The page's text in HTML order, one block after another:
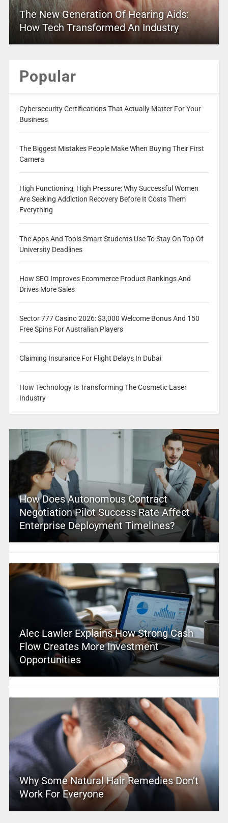
The New Generation Of Hearing Aids:
How Tech Transformed An Industry
Popular
Cybersecurity Certifications That Actually Matter For Your
Business
The Biggest Mistakes People Make When Buying Their First
Camera
High Functioning, High Pressure: Why Successful Women
Are Seeking Addiction Recovery Before It Costs Them
Everything
The Apps And Tools Smart Students Use To Stay On Top Of
University Deadlines
How SEO Improves Ecommerce Product Rankings And
Drives More Sales
Sector 777 Casino 2026: $3,000 Welcome Bonus And 150
Free Spins For Australian Players
Claiming Insurance For Flight Delays In Dubai
How Technology Is Transforming The Cosmetic Laser
Industry
How Does Autonomous Contract
Negotiation Pilot Success Rate Affect
Enterprise Deployment Timelines?
Alec Lawler Explains How Strong Cash
Flow Creates More Investment
Opportunities
Why Some Natural Hair Remedies Don’t
Work For Everyone